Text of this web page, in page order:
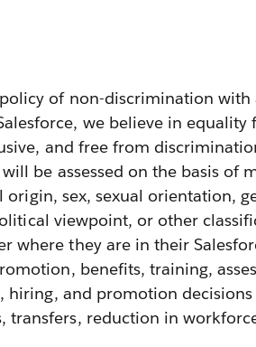
of non-discrimination
we believe in
and free from
be assessed on the basis of
sex, sexual orientation,
viewpoint, or other
where they are in their
benefits, training,
and promotion
reduction in